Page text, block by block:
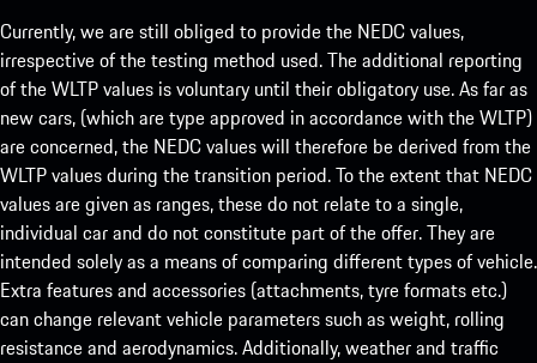
Currently, we are still obliged to provide the NEDC values,
irrespective of the testing method used. The additional reporting
of the WLTP values is voluntary until their obligatory use. As far as
new cars, (which are type approved in accordance with the WLTP)
are concerned, the NEDC values will therefore be derived from the
WLTP values during the transition period. To the extent that NEDC
values are given as ranges, these do not relate to a single,
individual car and do not constitute part of the offer. They are
intended solely as a means of comparing different types of vehicle.
Extra features and accessories (attachments, tyre formats etc.)
can change relevant vehicle parameters such as weight, rolling
resistance and aerodynamics. Additionally, weather and traffic